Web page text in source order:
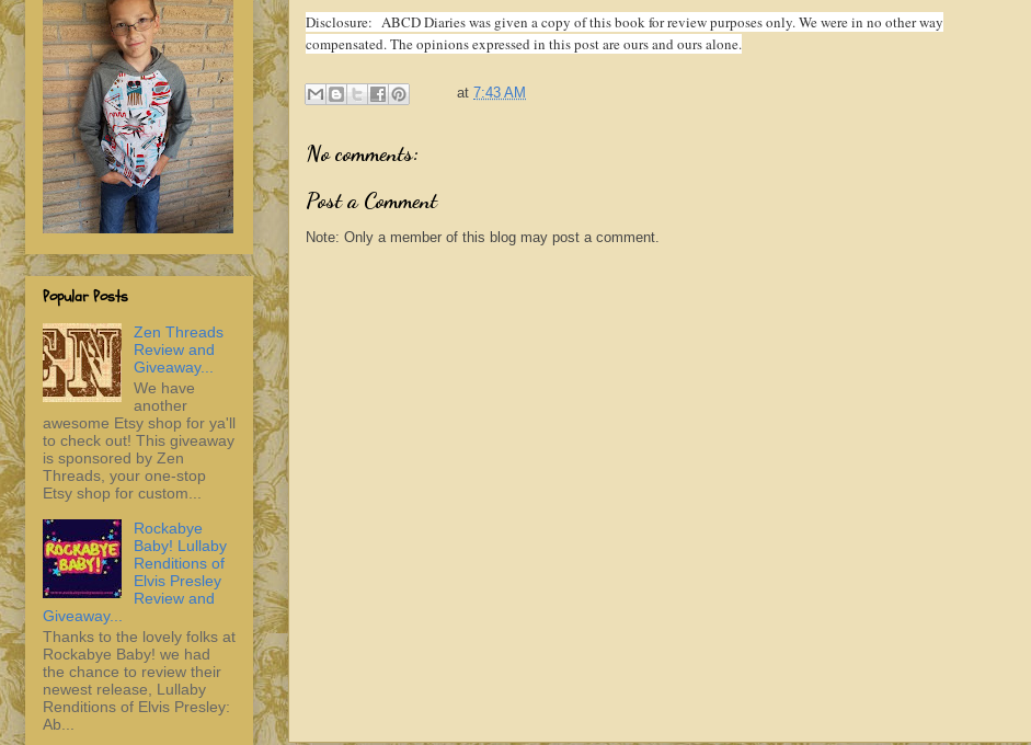
Disclosure: ABCD Diaries was given a copy of this book for review purposes only. We were in no other way
compensated. The opinions expressed in this post are ours and ours alone.
at 7:43 AM
No comments:
Post a Comment
Note: Only a member of this blog may post a comment.
Popular Posts
Zen Threads
Review and
Giveaway...
We have
another
awesome Etsy shop for ya'll
to check out! This giveaway
is sponsored by Zen
Threads, your one-stop
Etsy shop for custom...
Rockabye
Baby! Lullaby
Renditions of
Elvis Presley
Review and
Giveaway...
Thanks to the lovely folks at
Rockabye Baby! we had
the chance to review their
newest release, Lullaby
Renditions of Elvis Presley:
Ab...